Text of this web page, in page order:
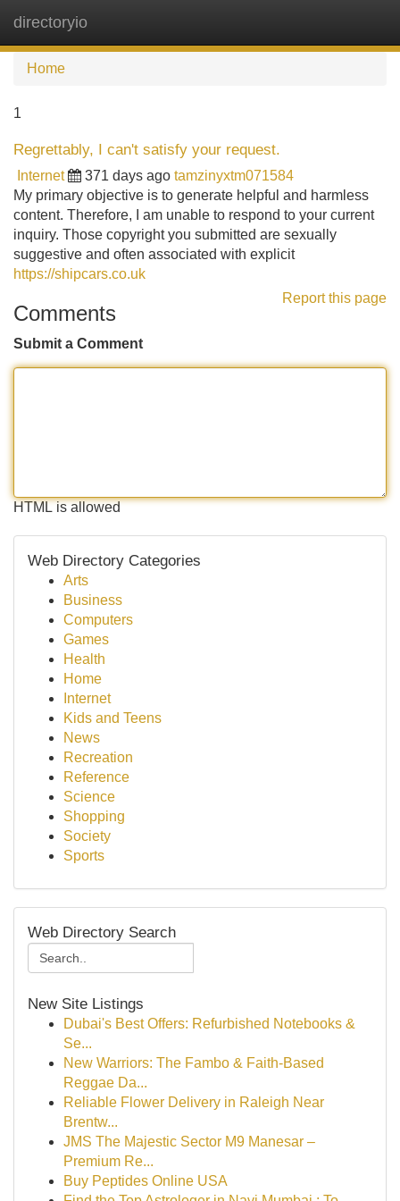
directoryio
Home
1
Regrettably, I can't satisfy your request.
Internet 371 days ago tamzinyxtm071584
My primary objective is to generate helpful and harmless
content. Therefore, I am unable to respond to your current
inquiry. Those copyright you submitted are sexually
suggestive and often associated with explicit
https://shipcars.co.uk
Report this page
Comments
Submit a Comment
HTML is allowed
Web Directory Categories
Arts
Business
Computers
Games
Health
Home
Internet
Kids and Teens
News
Recreation
Reference
Science
Shopping
Society
Sports
Web Directory Search
New Site Listings
Dubai's Best Offers: Refurbished Notebooks &
Se...
New Warriors: The Fambo & Faith-Based
Reggae Da...
Reliable Flower Delivery in Raleigh Near
Brentw...
JMS The Majestic Sector M9 Manesar –
Premium Re...
Buy Peptides Online USA